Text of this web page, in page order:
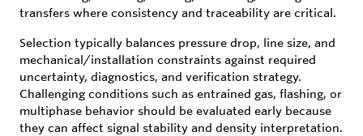
transfers where consistency and traceability are critical.
Selection typically balances pressure drop, line size, and
mechanical/installation constraints against required
uncertainty, diagnostics, and verification strategy.
Challenging conditions such as entrained gas, flashing, or
multiphase behavior should be evaluated early because
they can affect signal stability and density interpretation.